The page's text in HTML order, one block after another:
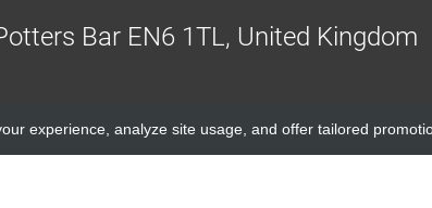
Bar EN6 1TL, United Kingdom
experience, analyze site usage, and offer tailored